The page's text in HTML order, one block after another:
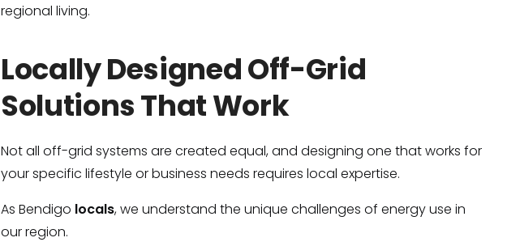
regional living.
Locally Designed Off-Grid
Solutions That Work
Not all off-grid systems are created equal, and designing one that works for
your specific lifestyle or business needs requires local expertise.
As Bendigo locals, we understand the unique challenges of energy use in
our region.